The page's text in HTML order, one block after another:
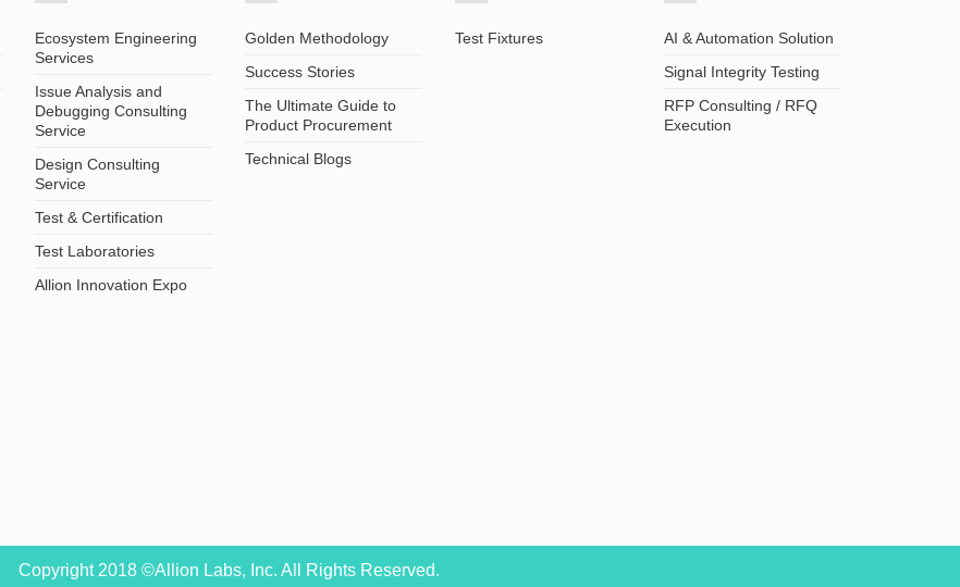
Ecosystem Engineering
Services
Issue Analysis and
Debugging Consulting
Service
Design Consulting
Service
Test & Certification
Test Laboratories
Allion Innovation Expo
Golden Methodology
Success Stories
The Ultimate Guide to
Product Procurement
Technical Blogs
Test Fixtures
AI & Automation Solution
Signal Integrity Testing
RFP Consulting / RFQ
Execution
Copyright 2018 ©Allion Labs, Inc. All Rights Reserved.